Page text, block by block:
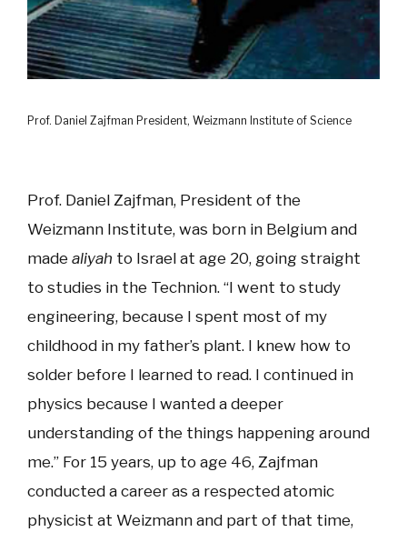
Prof. Daniel Zajfman President, Weizmann Institute of Science
Prof. Daniel Zajfman, President of the
Weizmann Institute, was born in Belgium and
made aliyah to Israel at age 20, going straight
to studies in the Technion. “I went to study
engineering, because I spent most of my
childhood in my father’s plant. I knew how to
solder before I learned to read. I continued in
physics because I wanted a deeper
understanding of the things happening around
me.” For 15 years, up to age 46, Zajfman
conducted a career as a respected atomic
physicist at Weizmann and part of that time,